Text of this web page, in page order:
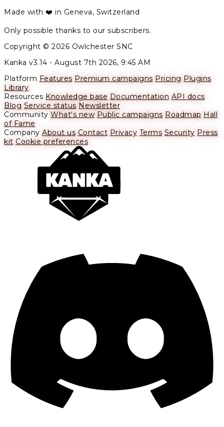
Made with ❤️ in Geneva, Switzerland
Only possible thanks to our subscribers.
Copyright © 2026 Owlchester SNC
Kanka v3.14 - August 7th 2026, 9:45 AM
Platform Features Premium campaigns Pricing Plugins
Library
Resources Knowledge base Documentation API docs
Blog Service status Newsletter
Community What's new Public campaigns Roadmap Hall
of Fame
Company About us Contact Privacy Terms Security Press
kit Cookie preferences